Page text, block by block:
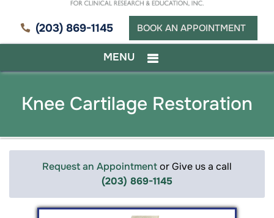
(203) 869-1145 BOOK AN APPOINTMENT
MENU
Knee Cartilage Restoration
Request an Appointmentor Give us a call
(203) 869-1145